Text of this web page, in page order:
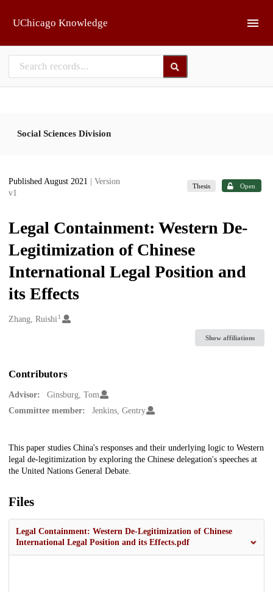
UChicago Knowledge
Social Sciences Division
Published August 2021
| Version
v1
Thesis Open
Legal Containment: Western De-
Legitimization of Chinese
International Legal Position and
its Effects
Creators
Zhang, Ruishi1
Show affiliations
Contributors
Advisor:
Ginsburg, Tom
Committee member:
Jenkins, Gentry
Description
This paper studies China's responses and their underlying logic to Western
legal de-legitimization by exploring the Chinese delegation's speeches at
the United Nations General Debate.
Files
Legal Containment: Western De-Legitimization of Chinese
International Legal Position and its Effects.pdf